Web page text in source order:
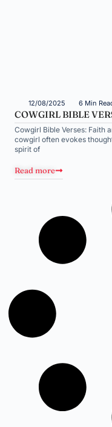
12/08/2025 6 Min
COWGIRL BIBLE
Cowgirl Bible Verses: Faith
cowgirl often evokes
spirit of
Read more